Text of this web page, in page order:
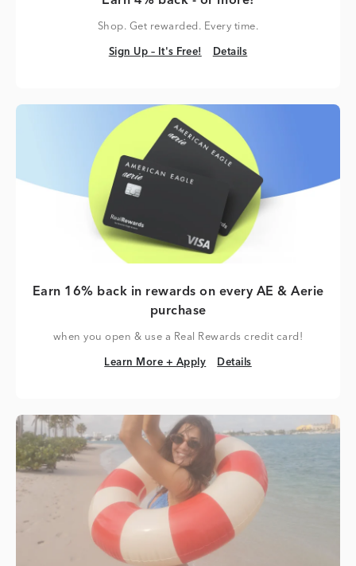
Shop. Get rewarded. Every time.
Sign Up – It's Free!
Sign Up – It's Free! Details
Details
Earn 16% back in rewards on every AE & Aerie
purchase
when you open & use a Real Rewards credit card!
Learn More + Apply
Learn More + Apply Details
Details